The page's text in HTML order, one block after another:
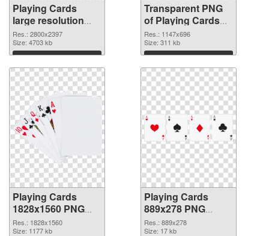
Playing Cards
large resolution
2800x2397 PNG
image
Res.: 2800x2397
Size: 4703 kb
Download
Transparent PNG
of Playing Cards
1147x696
Res.: 1147x696
Size: 311 kb
Download
Playing Cards
1828x1560 PNG
picture
Res.: 1828x1560
Size: 1177 kb
Playing Cards
889x278 PNG
cutout
Res.: 889x278
Size: 17 kb